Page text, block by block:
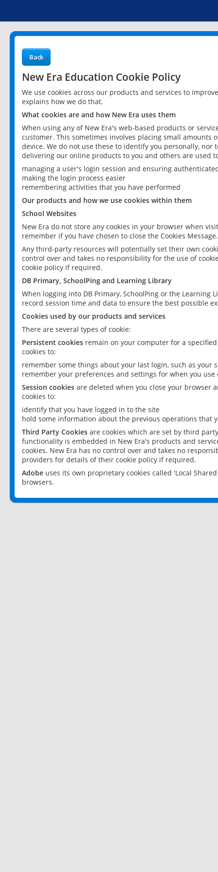
Back
New Era Education Cookie Policy
We use cookies across our products and services to
explains how we do that.
What cookies are and how New Era uses them
When using any of New Era's web-based products or
customer. This sometimes involves placing small
device. We do not use these to identify you personally,
delivering our online products to you and others are used
managing a user's login session and ensuring
making the login process easier
remembering activities that you have performed
Our products and how we use cookies within them
School Websites
New Era do not store any cookies in your browser when
remember if you have chosen to close the Cookies Message.
Any third-party resources will potentially set their own
control over and takes no responsibility for the use of
cookie policy if required.
DB Primary, SchoolPing and Learning Library
When logging into DB Primary, SchoolPing or the
record session time and data to ensure the best possible
Cookies used by our products and services
There are several types of cookie:
Persistent cookies remain on your computer for a
cookies to:
remember some things about your last login, such as your
remember your preferences and settings for when you use
Session cookies are deleted when you close your browser
cookies to:
identify that you have logged in to the site
hold some information about the previous operations that
Third Party Cookies are cookies which are set by third
functionality is embedded in New Era's products and
cookies. New Era has no control over and takes no
providers for details of their cookie policy if required.
Adobe uses its own proprietary cookies called 'Local
browsers.